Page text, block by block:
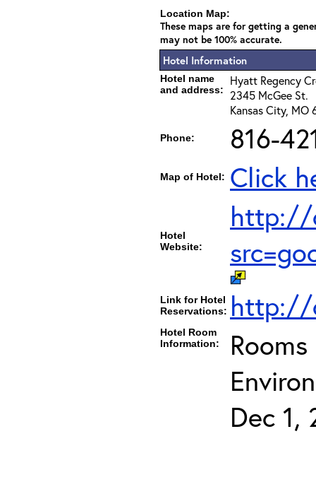
Location Map:
These maps are for getting a
may not be 100% accurate.
Hotel Information
Hotel name
and address:
Hyatt Regency
2345 McGee St.
Kansas City, MO
Phone: 816-
Map of Hotel: Click
Hotel
Website:
http://
Link for Hotel
Reservations: http://
Hotel Room
Information:
Dec 1,